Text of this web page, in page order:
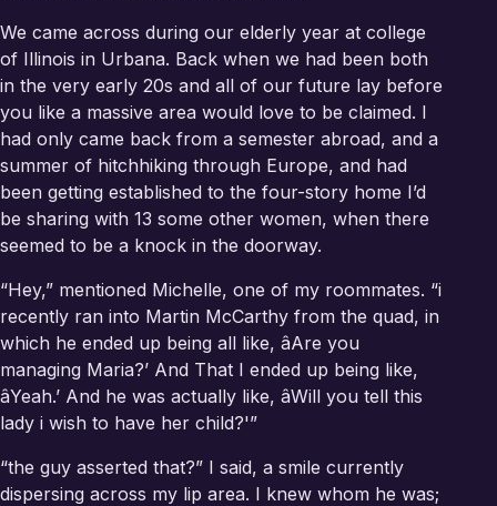
We came across during our elderly year at college
of Illinois in Urbana. Back when we had been both
in the very early 20s and all of our future lay before
you like a massive area would love to be claimed. I
had only came back from a semester abroad, and a
summer of hitchhiking through Europe, and had
been getting established to the four-story home I’d
be sharing with 13 some other women, when there
seemed to be a knock in the doorway.
“Hey,” mentioned Michelle, one of my roommates. “i
recently ran into Martin McCarthy from the quad, in
which he ended up being all like, âAre you
managing Maria?’ And That I ended up being like,
âYeah.’ And he was actually like, âWill you tell this
lady i wish to have her child?'”
“the guy asserted that?” I said, a smile currently
dispersing across my lip area. I knew whom he was;